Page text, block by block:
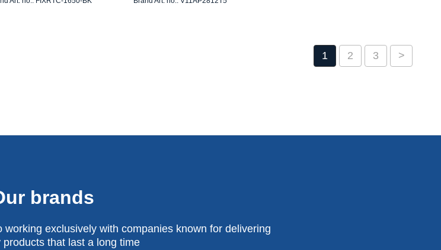
1 2 3 >
brands
exclusively with companies known for delivering
products that last a long time